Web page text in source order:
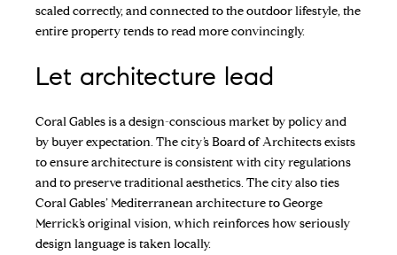
scaled correctly, and connected to the outdoor lifestyle, the
entire property tends to read more convincingly.
Let architecture lead
Coral Gables is a design-conscious market by policy and
by buyer expectation. The city’s Board of Architects exists
to ensure architecture is consistent with city regulations
and to preserve traditional aesthetics. The city also ties
Coral Gables’ Mediterranean architecture to George
Merrick’s original vision, which reinforces how seriously
design language is taken locally.